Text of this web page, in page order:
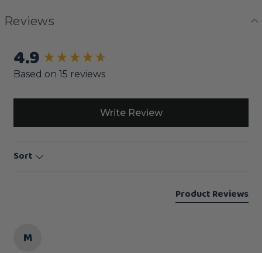
Reviews
4.9
Based on 15 reviews
Write Review
Sort
Product Reviews
M
New content loaded